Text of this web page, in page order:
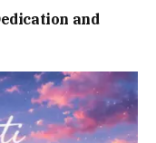
and